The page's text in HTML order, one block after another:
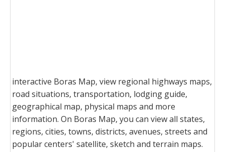
interactive Boras Map, view regional highways maps,
road situations, transportation, lodging guide,
geographical map, physical maps and more
information. On Boras Map, you can view all states,
regions, cities, towns, districts, avenues, streets and
popular centers' satellite, sketch and terrain maps.